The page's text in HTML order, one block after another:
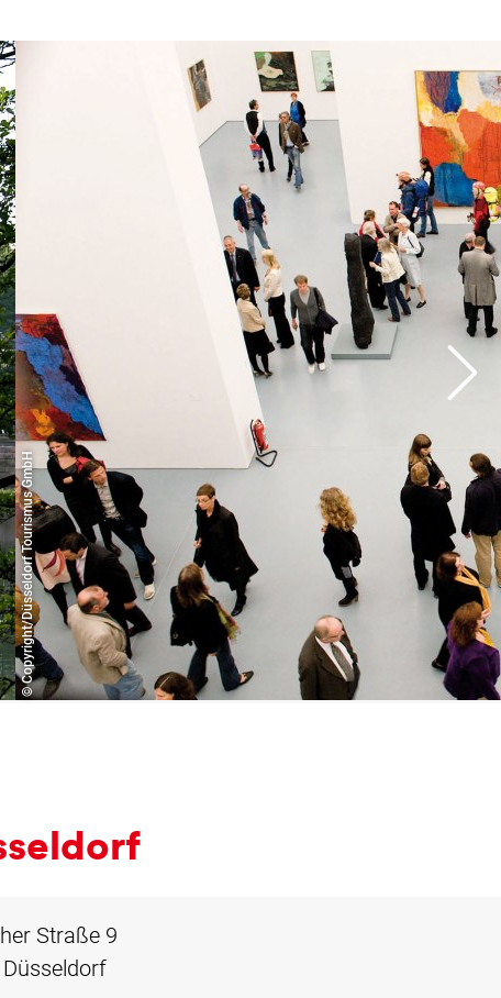
and the “Uecker Nail”?
© Copyright/Düsseldorf Tourismus GmbH
Straße 9